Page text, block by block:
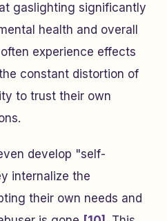
gaslighting significantly
health and overall
experience effects
constant distortion of
to trust their own
develop "self-
internalize the
their own needs and